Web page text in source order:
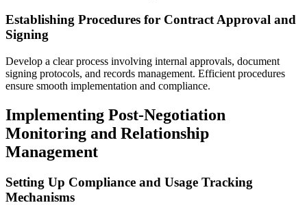
Establishing Procedures for Contract Approval and
Signing
Develop a clear process involving internal approvals, document
signing protocols, and records management. Efficient procedures
ensure smooth implementation and compliance.
Implementing Post-Negotiation
Monitoring and Relationship
Management
Setting Up Compliance and Usage Tracking
Mechanisms